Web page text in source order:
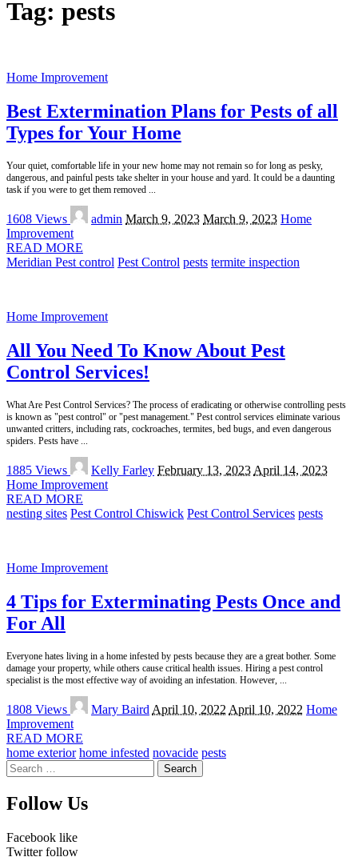
Tag: pests
Home Improvement
Best Extermination Plans for Pests of all
Types for Your Home
Your quiet, comfortable life in your new home may not remain so for long as pesky,
dangerous, and painful pests take shelter in your house and yard. It could be a daunting
task if you were to get them removed
1608 Views
Posted
by
admin March 9, 2023 March 9, 2023 Home
Improvement
READ MORE
Meridian Pest control Pest Control pests termite inspection
Home Improvement
All You Need To Know About Pest
Control Services!
What Are Pest Control Services? The process of eradicating or otherwise controlling pests
is known as "pest control" or "pest management." Pest control services eliminate various
unwanted critters, including rats, cockroaches, termites, bed bugs, and even dangerous
spiders. Pests have
1885 Views
Posted
by
Kelly Farley February 13, 2023 April 14, 2023
Home Improvement
READ MORE
nesting sites Pest Control Chiswick Pest Control Services pests
Home Improvement
4 Tips for Exterminating Pests Once and
For All
Everyone hates living in a home infested by pests because they are a great bother. Some
damage your property, while others cause critical health issues. Hiring a pest control
specialist is the most effective way of avoiding an infestation. However,
1808 Views
Posted
by
Mary Baird April 10, 2022 April 10, 2022 Home
Improvement
READ MORE
home exterior home infested novacide pests
Search
for:
Follow Us
Facebook like
Twitter follow